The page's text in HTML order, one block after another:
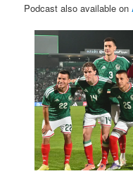
Podcast also available on